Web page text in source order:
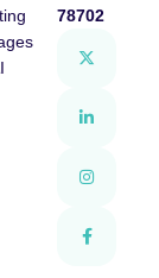
78702